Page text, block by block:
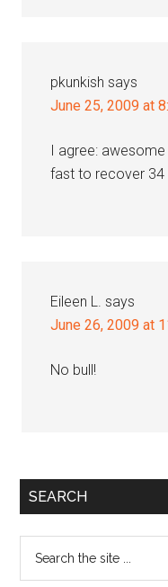
pkunkish says
June 25, 2009 at
I agree:
fast to recover 34
Eileen L.
says
June 26, 2009 at
No bull!
Primary
SEARCH